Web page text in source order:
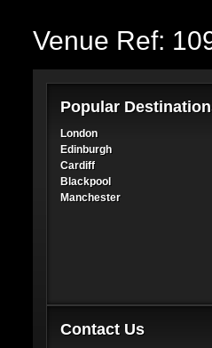
Venue Ref:
Popular
London
Edinburgh
Cardiff
Blackpool
Manchester
Contact Us